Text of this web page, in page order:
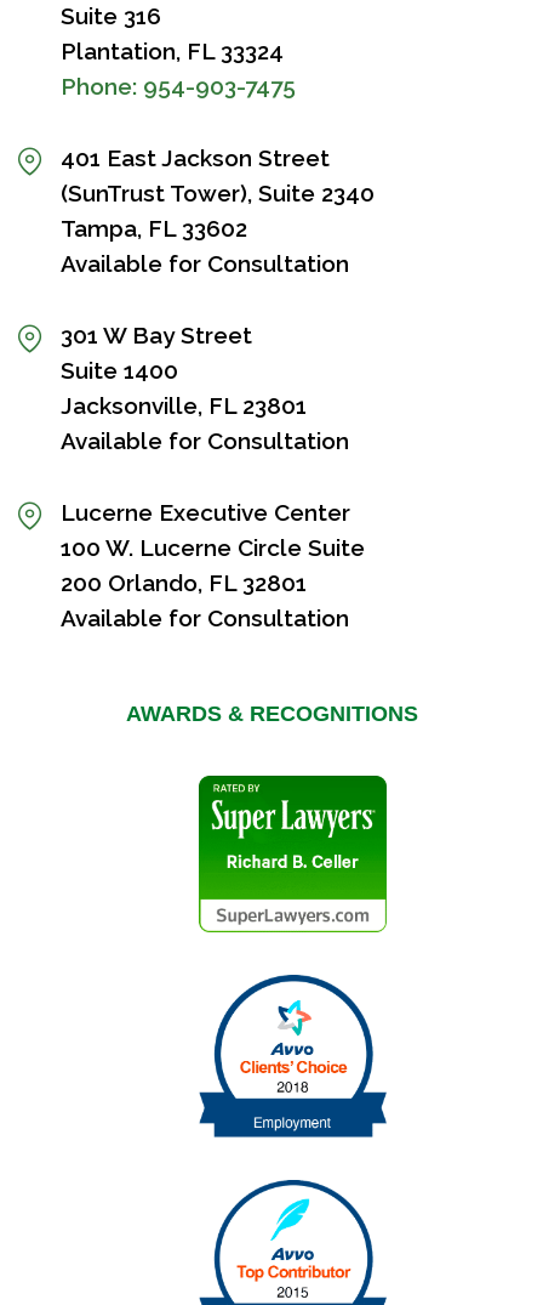
Suite 316
Plantation, FL 33324
Phone: 954-903-7475
401 East Jackson Street
(SunTrust Tower), Suite 2340
Tampa, FL 33602
Available for Consultation
301 W Bay Street
Suite 1400
Jacksonville, FL 23801
Available for Consultation
Lucerne Executive Center
100 W. Lucerne Circle Suite
200 Orlando, FL 32801
Available for Consultation
AWARDS & RECOGNITIONS